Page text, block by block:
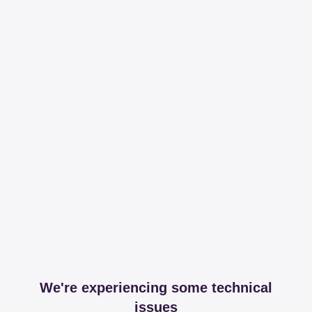
We're experiencing some technical
issues